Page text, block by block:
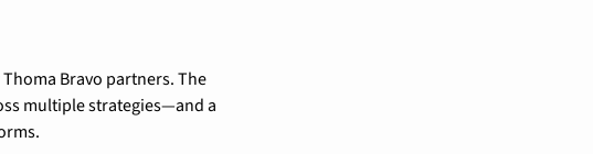
Bravo partners. The
multiple strategies—and a